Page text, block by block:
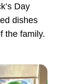
Day
dishes
the family.